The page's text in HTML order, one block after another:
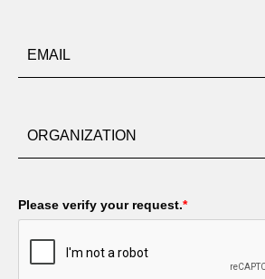
Please verify your request.*